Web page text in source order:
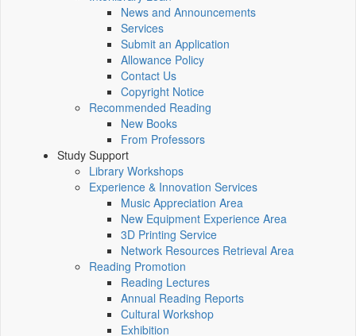
News and Announcements
Services
Submit an Application
Allowance Policy
Contact Us
Copyright Notice
Recommended Reading
New Books
From Professors
Study Support
Library Workshops
Experience & Innovation Services
Music Appreciation Area
New Equipment Experience Area
3D Printing Service
Network Resources Retrieval Area
Reading Promotion
Reading Lectures
Annual Reading Reports
Cultural Workshop
Exhibition